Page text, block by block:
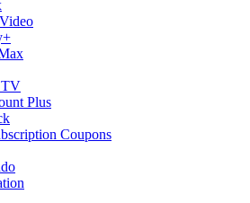
TV
Plus
Coupons